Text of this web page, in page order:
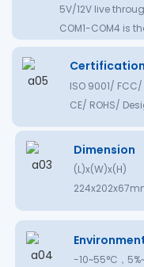
5V/12V live
COM1-COM4 is
Certification
ISO 9001/
CE/ ROHS/
Dimension
(L)x(W)x(H)
-10~55°C，